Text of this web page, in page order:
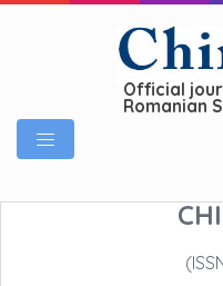
Official
Romanian